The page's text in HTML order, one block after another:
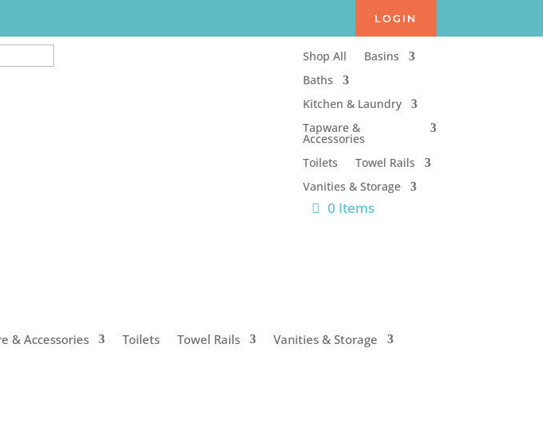
LOGIN
Shop All
Basins
Baths
Kitchen & Laundry
Tapware &
Accessories
Toilets
Towel Rails
Vanities & Storage
0 Items
& Accessories Toilets Towel Rails Vanities & Storage